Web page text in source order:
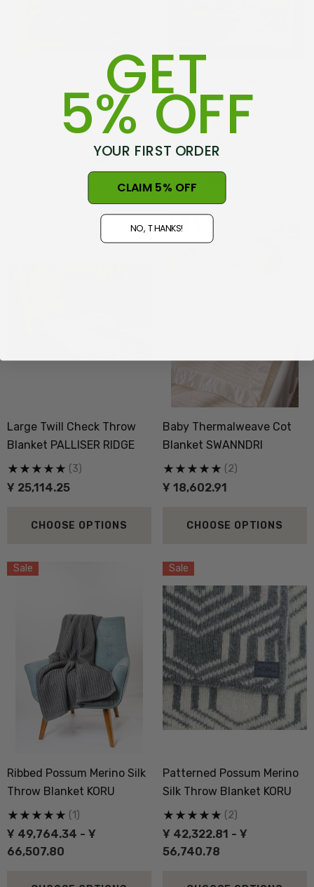
The Feijoa Recipe Book
Ұ 2,324.55
The Norsewood Kokebok
Cookbook
CHOOSE OPTIONS
Large Twill Check Throw
Blanket PALLISER RIDGE
Ұ 25,114.25
(3)
CHOOSE OPTIONS
Baby Thermalweave Cot
Blanket SWANNDRI
Ұ 18,602.91
(2)
CHOOSE OPTIONS
Sale
Ribbed Possum Merino Silk
Throw Blanket KORU
Ұ 49,764.34 - Ұ
66,507.80
(1)
Sale
Patterned Possum Merino
Silk Throw Blanket KORU
Ұ 42,322.81 - Ұ
56,740.78
(2)
GET
5% OFF
YOUR FIRST ORDER
CLAIM 5% OFF
NO, THANKS!